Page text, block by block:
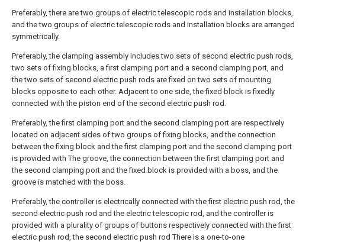
Preferably, there are two groups of electric telescopic rods and installation blocks,
and the two groups of electric telescopic rods and installation blocks are arranged
symmetrically.
Preferably, the clamping assembly includes two sets of second electric push rods,
two sets of fixing blocks, a first clamping port and a second clamping port, and
the two sets of second electric push rods are fixed on two sets of mounting
blocks opposite to each other. Adjacent to one side, the fixed block is fixedly
connected with the piston end of the second electric push rod.
Preferably, the first clamping port and the second clamping port are respectively
located on adjacent sides of two groups of fixing blocks, and the connection
between the fixing block and the first clamping port and the second clamping port
is provided with The groove, the connection between the first clamping port and
the second clamping port and the fixed block is provided with a boss, and the
groove is matched with the boss.
Preferably, the controller is electrically connected with the first electric push rod, the
second electric push rod and the electric telescopic rod, and the controller is
provided with a plurality of groups of buttons respectively connected with the first
electric push rod, the second electric push rod There is a one-to-one